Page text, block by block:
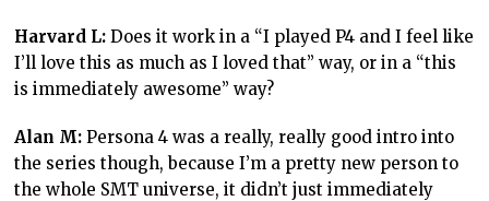
Harvard L: Does it work in a “I played P4 and I feel like
I’ll love this as much as I loved that” way, or in a “this
is immediately awesome” way?
Alan M: Persona 4 was a really, really good intro into
the series though, because I’m a pretty new person to
the whole SMT universe, it didn’t just immediately